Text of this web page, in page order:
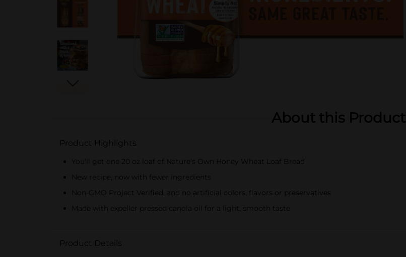
About this Product
Product Highlights
You'll get one 20 oz loaf of Nature's Own Honey Wheat Loaf Bread
New recipe, now with fewer ingredients
Non-GMO Project Verified, and no artificial colors, flavors or preservatives
Made with expeller pressed canola oil for a light, smooth taste
Product Details